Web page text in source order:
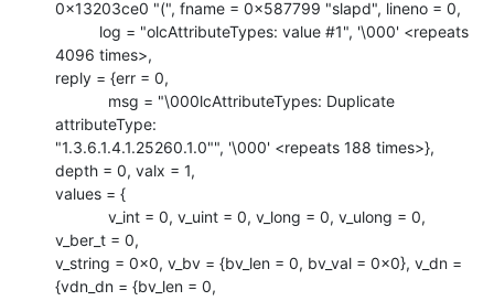
0x13203ce0 "(", fname = 0x587799 "slapd", lineno = 0,
4096 times>,
reply = {err = 0,
attributeType:
"1.3.6.1.4.1.25260.1.0"", '\000' <repeats 188 times>},
depth = 0, valx = 1,
values = {
v_ber_t = 0,
v_string = 0x0, v_bv = {bv_len = 0, bv_val = 0x0}, v_dn =
{vdn_dn = {bv_len = 0,